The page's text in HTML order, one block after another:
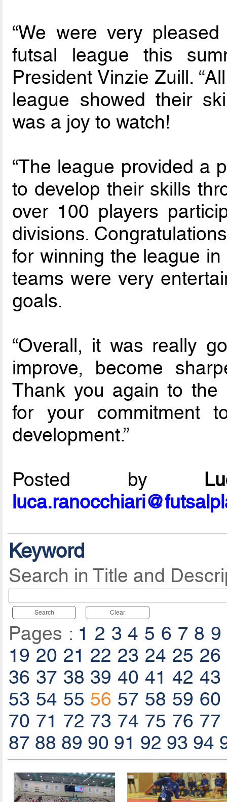
“We were very
futsal league this
President Vinzie Zuill.
league showed their
was a joy to watch!
“The league provided a
to develop their skills
over 100 players
divisions.
for winning the league
teams were very
goals.
“Overall, it was really
improve, become
Thank you again to the
for your commitment
development.”
Posted by
Keyword
Search in Title and
Search Clear
Pages : 1 2 3 4 5 6 7 8 9
19 20 21 22 23 24 25 26
36 37 38 39 40 41 42 43
53 54 55 56 57 58 59 60
70 71 72 73 74 75 76 77
87 88 89 90 91 92 93 94